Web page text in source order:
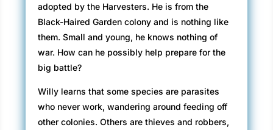
adopted by the Harvesters. He is from the
Black-Haired Garden colony and is nothing like
them. Small and young, he knows nothing of
war. How can he possibly help prepare for the
big battle?
Willy learns that some species are parasites
who never work, wandering around feeding off
other colonies. Others are thieves and robbers,